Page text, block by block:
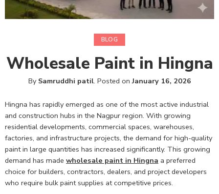
BLOG
Wholesale Paint in Hingna
By Samruddhi patil. Posted onJanuary 16, 2026
Hingna has rapidly emerged as one of the most active industrial
and construction hubs in the Nagpur region. With growing
residential developments, commercial spaces, warehouses,
factories, and infrastructure projects, the demand for high-quality
paint in large quantities has increased significantly. This growing
demand has made wholesale paint in Hingna a preferred
choice for builders, contractors, dealers, and project developers
who require bulk paint supplies at competitive prices.